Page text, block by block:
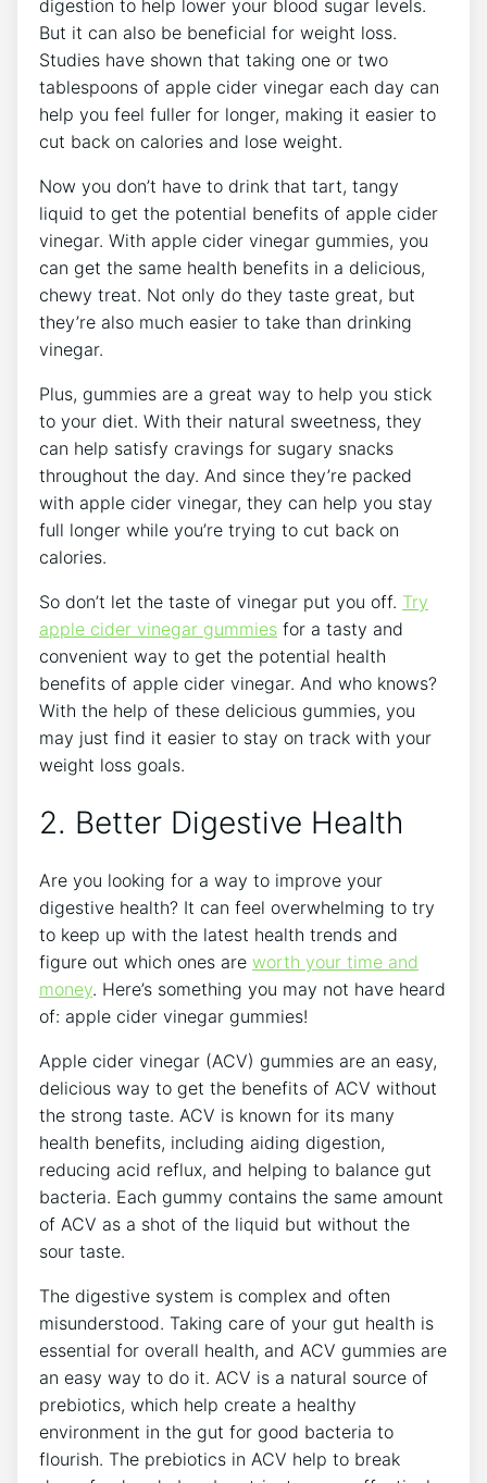
digestion to help lower your blood sugar levels.
But it can also be beneficial for weight loss.
Studies have shown that taking one or two
tablespoons of apple cider vinegar each day can
help you feel fuller for longer, making it easier to
cut back on calories and lose weight.
Now you don’t have to drink that tart, tangy
liquid to get the potential benefits of apple cider
vinegar. With apple cider vinegar gummies, you
can get the same health benefits in a delicious,
chewy treat. Not only do they taste great, but
they’re also much easier to take than drinking
vinegar.
Plus, gummies are a great way to help you stick
to your diet. With their natural sweetness, they
can help satisfy cravings for sugary snacks
throughout the day. And since they’re packed
with apple cider vinegar, they can help you stay
full longer while you’re trying to cut back on
calories.
So don’t let the taste of vinegar put you off. Try
apple cider vinegar gummies for a tasty and
convenient way to get the potential health
benefits of apple cider vinegar. And who knows?
With the help of these delicious gummies, you
may just find it easier to stay on track with your
weight loss goals.
2. Better Digestive Health
Are you looking for a way to improve your
digestive health? It can feel overwhelming to try
to keep up with the latest health trends and
figure out which ones are worth your time and
money. Here’s something you may not have heard
of: apple cider vinegar gummies!
Apple cider vinegar (ACV) gummies are an easy,
delicious way to get the benefits of ACV without
the strong taste. ACV is known for its many
health benefits, including aiding digestion,
reducing acid reflux, and helping to balance gut
bacteria. Each gummy contains the same amount
of ACV as a shot of the liquid but without the
sour taste.
The digestive system is complex and often
misunderstood. Taking care of your gut health is
essential for overall health, and ACV gummies are
an easy way to do it. ACV is a natural source of
prebiotics, which help create a healthy
environment in the gut for good bacteria to
flourish. The prebiotics in ACV help to break